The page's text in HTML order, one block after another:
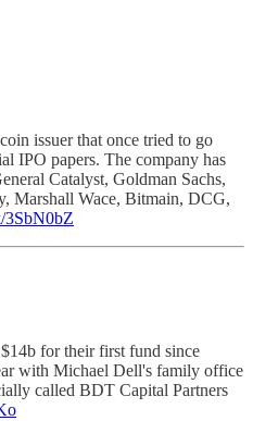
issuer that once tried to go
IPO papers. The company has
Catalyst, Goldman Sachs,
Marshall Wace, Bitmain, DCG,
3SbN0bZ
for their first fund since
with Michael Dell's family office
called BDT Capital Partners